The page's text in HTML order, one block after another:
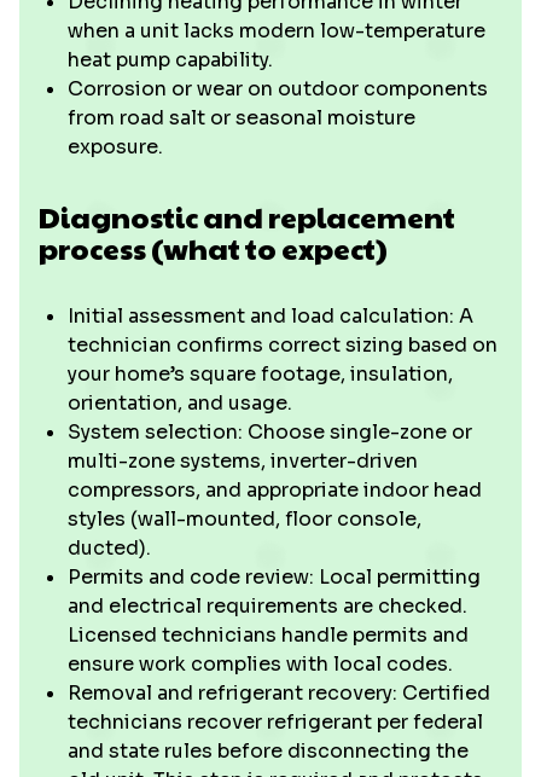
when a unit lacks modern low-temperature
heat pump capability.
Corrosion or wear on outdoor components
from road salt or seasonal moisture
exposure.
Diagnostic and replacement
process (what to expect)
Initial assessment and load calculation: A
technician confirms correct sizing based on
your home’s square footage, insulation,
orientation, and usage.
System selection: Choose single-zone or
multi-zone systems, inverter-driven
compressors, and appropriate indoor head
styles (wall-mounted, floor console,
ducted).
Permits and code review: Local permitting
and electrical requirements are checked.
Licensed technicians handle permits and
ensure work complies with local codes.
Removal and refrigerant recovery: Certified
technicians recover refrigerant per federal
and state rules before disconnecting the